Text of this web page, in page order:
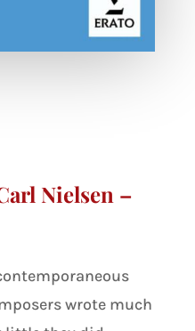
Nielsen –
wrote much